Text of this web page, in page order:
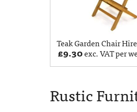
Teak Garden Chair Hire
£9.30exc. VAT per
Rustic